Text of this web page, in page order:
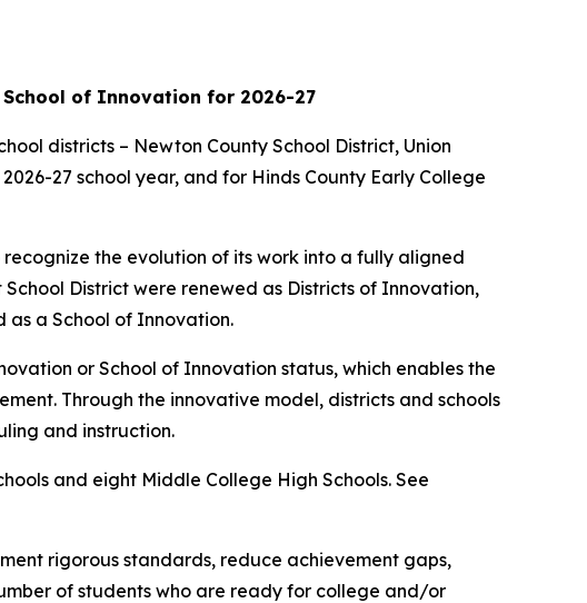
of Innovation for 2026-27
districts – Newton County School District, Union
27 school year, and for Hinds County Early College
the evolution of its work into a fully aligned
District were renewed as Districts of Innovation,
as a School of Innovation.
or School of Innovation status, which enables the
Through the innovative model, districts and schools
and instruction.
and eight Middle College High Schools. See
rigorous standards, reduce achievement gaps,
of students who are ready for college and/or